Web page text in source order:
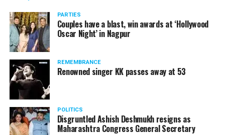
had also received requests asking him to exempt the film
from entertainment tax in the state.
A lawyer and an actor, Rajeev Panday was appointed as
the spokesperson for BJP in Maharashtra in 2017.
Besides practicing in The Supreme Court of India and
Bombay High Court for around 15 years, Panday has also
been a name to reckon with in the entertainment industry.
PARTIES
Couples have a blast, win awards at ‘Hollywood
Oscar Night’ in Nagpur
REMEMBRANCE
Renowned singer KK passes away at 53
POLITICS
Disgruntled Ashish Deshmukh resigns as
Maharashtra Congress General Secretary